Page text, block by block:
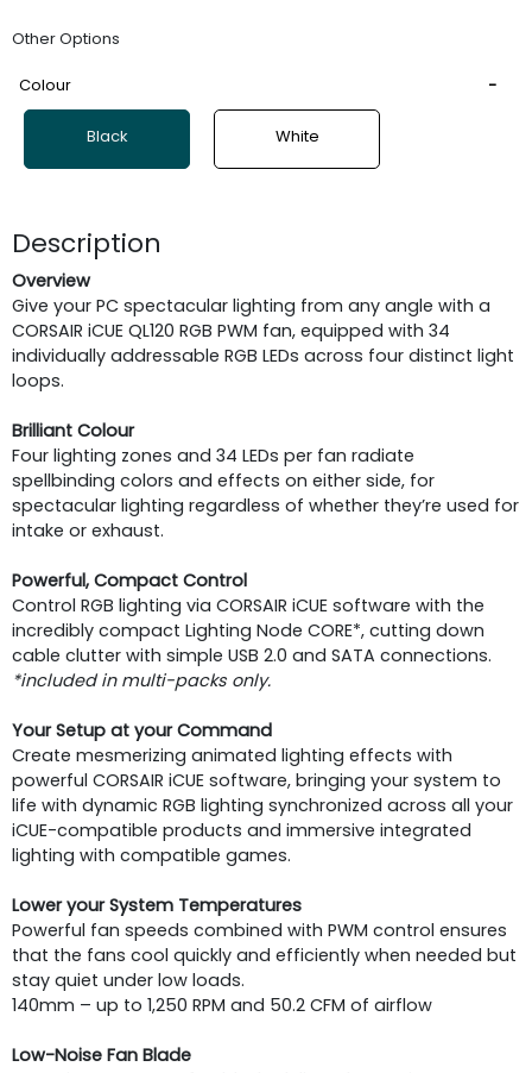
Other Options
Colour
Black White
Description
Overview
Give your PC spectacular lighting from any angle with a
CORSAIR iCUE QL120 RGB PWM fan, equipped with 34
individually addressable RGB LEDs across four distinct light
loops.
Brilliant Colour
Four lighting zones and 34 LEDs per fan radiate
spellbinding colors and effects on either side, for
spectacular lighting regardless of whether they’re used for
intake or exhaust.
Powerful, Compact Control
Control RGB lighting via CORSAIR iCUE software with the
incredibly compact Lighting Node CORE*, cutting down
cable clutter with simple USB 2.0 and SATA connections.
*included in multi-packs only.
Your Setup at your Command
Create mesmerizing animated lighting effects with
powerful CORSAIR iCUE software, bringing your system to
life with dynamic RGB lighting synchronized across all your
iCUE-compatible products and immersive integrated
lighting with compatible games.
Lower your System Temperatures
Powerful fan speeds combined with PWM control ensures
that the fans cool quickly and efficiently when needed but
stay quiet under low loads.
140mm – up to 1,250 RPM and 50.2 CFM of airflow
Low-Noise Fan Blade